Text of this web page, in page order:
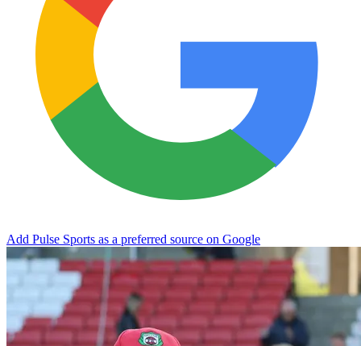
Add Pulse Sports as a preferred source on Google